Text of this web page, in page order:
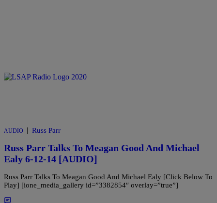
AUDIO | Russ Parr
Russ Parr Talks To Meagan Good And Michael
Ealy 6-12-14 [AUDIO]
Russ Parr Talks To Meagan Good And Michael Ealy [Click Below To
Play] [ione_media_gallery id=”3382854″ overlay=”true”]